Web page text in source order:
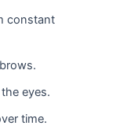
constant
eyes.
time.